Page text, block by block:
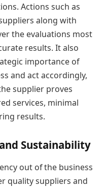
Actions such as
along with
the evaluations most
results. It also
importance of
and act accordingly,
supplier proves
services, minimal
results.
Sustainability
out of the business
quality suppliers and